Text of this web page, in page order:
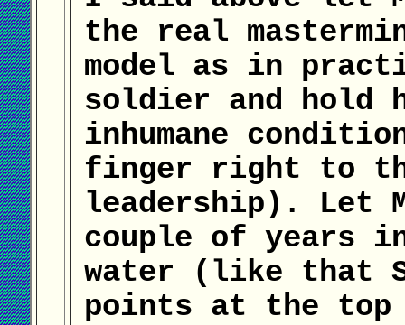
the real
model as in
soldier and hold
inhumane
finger right to
leadership). Let
couple of years in
water (like that
points at the top